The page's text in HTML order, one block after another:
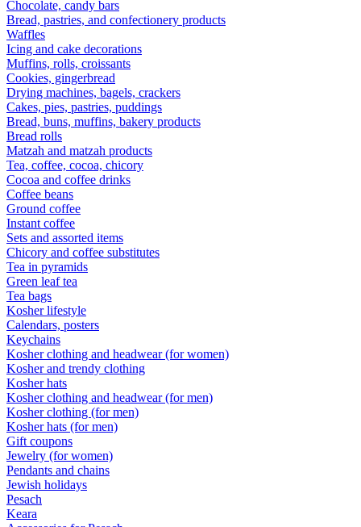
Chocolate, candy bars
Bread, pastries, and confectionery products
Waffles
Icing and cake decorations
Muffins, rolls, croissants
Cookies, gingerbread
Drying machines, bagels, crackers
Cakes, pies, pastries, puddings
Bread, buns, muffins, bakery products
Bread rolls
Matzah and matzah products
Tea, coffee, cocoa, chicory
Cocoa and coffee drinks
Coffee beans
Ground coffee
Instant coffee
Sets and assorted items
Chicory and coffee substitutes
Tea in pyramids
Green leaf tea
Tea bags
Kosher lifestyle
Calendars, posters
Keychains
Kosher clothing and headwear (for women)
Kosher and trendy clothing
Kosher hats
Kosher clothing and headwear (for men)
Kosher clothing (for men)
Kosher hats (for men)
Gift coupons
Jewelry (for women)
Pendants and chains
Jewish holidays
Pesach
Keara